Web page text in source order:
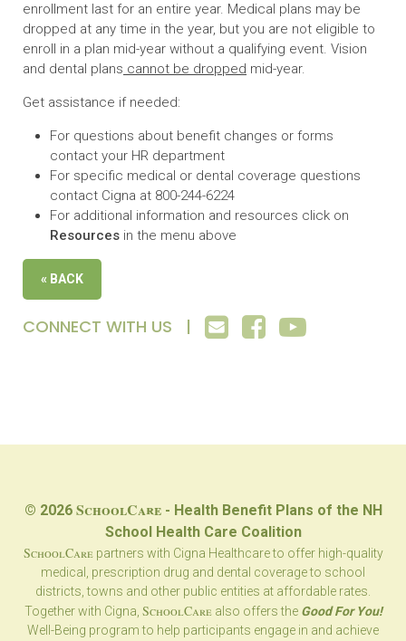
enrollment last for an entire year. Medical plans may be
dropped at any time in the year, but you are not eligible to
enroll in a plan mid-year without a qualifying event. Vision
and dental plans cannot be dropped mid-year.
Get assistance if needed:
For questions about benefit changes or forms
contact your HR department
For specific medical or dental coverage questions
contact Cigna at 800-244-6224
For additional information and resources click on
Resources in the menu above
« BACK
CONNECT WITH US |
© 2026 SchoolCare- Health Benefit Plans of the NH
School Health Care Coalition
SchoolCarepartners with Cigna Healthcare to offer high-quality
medical, prescription drug and dental coverage to school
districts, towns and other public entities at affordable rates.
Together with Cigna, SchoolCarealso offers the Good For You!
Well-Being program to help participants engage in and achieve